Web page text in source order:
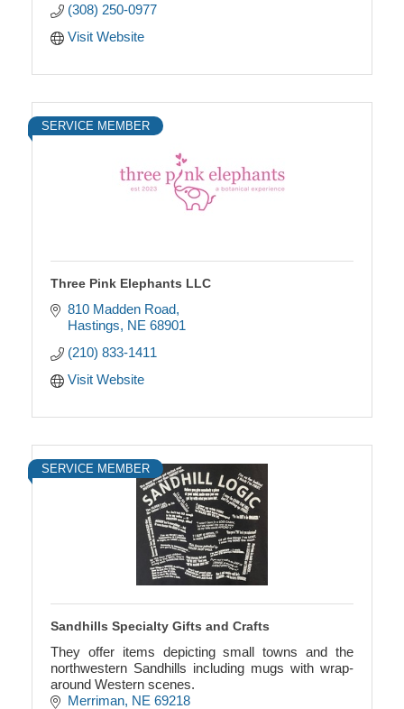
(308) 250-0977
Visit Website
SERVICE MEMBER
Three Pink Elephants LLC
810 Madden Road
Hastings NE 68901
(210) 833-1411
Visit Website
SERVICE MEMBER
Sandhills Specialty Gifts and Crafts
They offer items depicting small towns and the
northwestern Sandhills including mugs with wrap-
around Western scenes.
Merriman NE 69218